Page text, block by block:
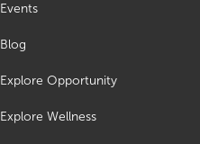
Events
Blog
Explore Opportunity
Explore Wellness